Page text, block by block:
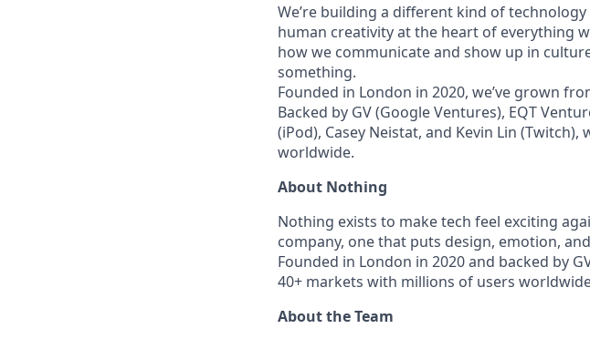
We’re building a different kind of
human creativity at the heart of everything
how we communicate and show up in
something.
Founded in London in 2020, we’ve grown
Backed by GV (Google Ventures), EQT
(iPod), Casey Neistat, and Kevin Lin
worldwide.
About Nothing
Nothing exists to make tech feel exciting
company, one that puts design, emotion,
Founded in London in 2020 and backed by
40+ markets with millions of users
About the Team